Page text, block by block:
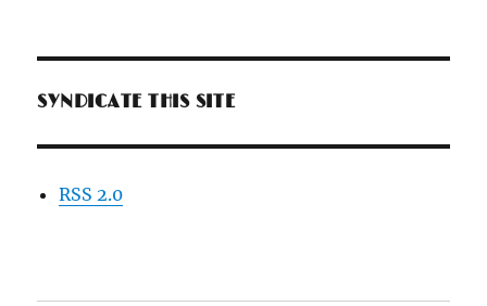
SYNDICATE THIS SITE
RSS 2.0